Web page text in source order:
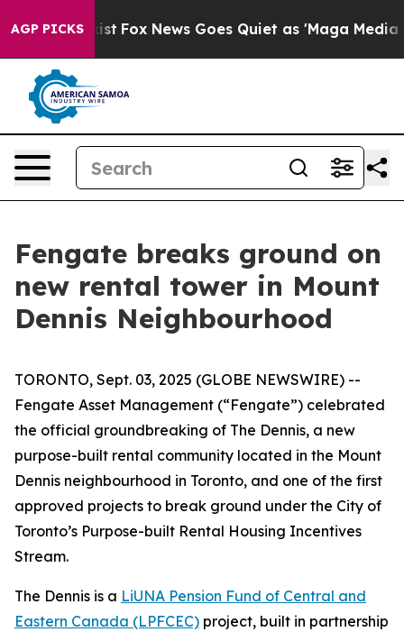
AGP PICKS
Exist Fox News Goes Quiet as 'Maga Media
Fengate breaks ground on
new rental tower in Mount
Dennis Neighbourhood
TORONTO, Sept. 03, 2025 (GLOBE NEWSWIRE) --
Fengate Asset Management (“Fengate”) celebrated
the official groundbreaking of The Dennis, a new
purpose-built rental community located in the Mount
Dennis neighbourhood in Toronto, and one of the first
approved projects to break ground under the City of
Toronto’s Purpose-built Rental Housing Incentives
Stream.
The Dennis is a LiUNA Pension Fund of Central and
Eastern Canada (LPFCEC) project, built in partnership